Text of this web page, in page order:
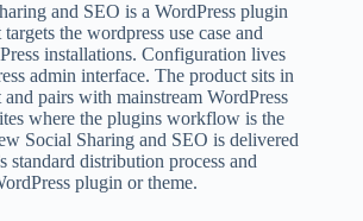
and SEO is a WordPress plugin
the wordpress use case and
installations. Configuration lives
admin interface. The product sits in
pairs with mainstream WordPress
where the plugins workflow is the
Social Sharing and SEO is delivered
standard distribution process and
plugin or theme.